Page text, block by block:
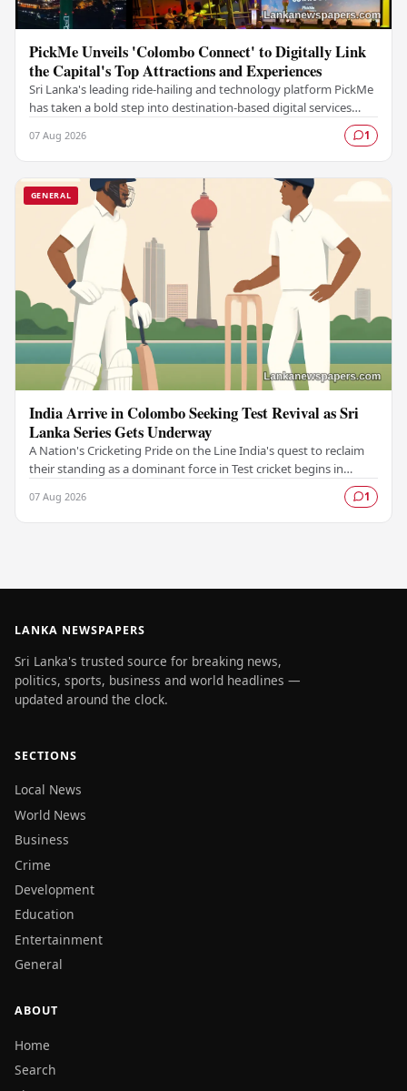
PickMe Unveils 'Colombo Connect' to Digitally Link
the Capital's Top Attractions and Experiences
Sri Lanka's leading ride-hailing and technology platform PickMe
has taken a bold step into destination-based digital services
07 Aug 2026 1
GENERAL
India Arrive in Colombo Seeking Test Revival as Sri
Lanka Series Gets Underway
A Nation's Cricketing Pride on the Line India's quest to reclaim
their standing as a dominant force in Test cricket begins in
07 Aug 2026 1
LANKA NEWSPAPERS
Sri Lanka's trusted source for breaking news,
politics, sports, business and world headlines —
updated around the clock.
SECTIONS
Local News
World News
Business
Crime
Development
Education
Entertainment
General
ABOUT
Home
Search